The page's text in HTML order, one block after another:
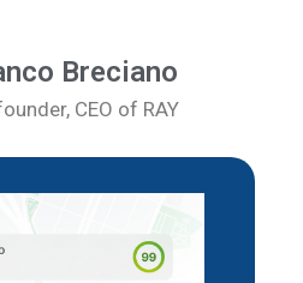
Breciano
CEO of RAY